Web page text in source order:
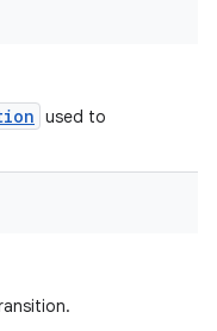
used to